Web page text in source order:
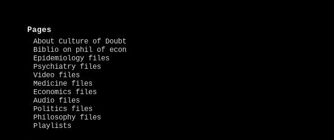
Pages
About Culture of Doubt
Biblio on phil of econ
Epidemiology files
Psychiatry files
Video files
Medicine files
Economics files
Audio files
Politics files
Philosophy files
Playlists